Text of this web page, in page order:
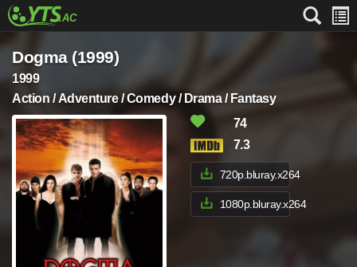
Dogma (1999)
1999
Action / Adventure / Comedy / Drama / Fantasy
74
7.3
720p.bluray.x264
1080p.bluray.x264